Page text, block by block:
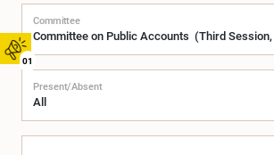
01
Committee
Present/Absent